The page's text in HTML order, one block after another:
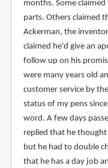
months. Some
parts. Others claimed
Ackerman, the
claimed he'd give an
follow up on his
were many years old
customer service by
status of my pens
word. A few days
replied that he thought
but he had to double
that he has a day job